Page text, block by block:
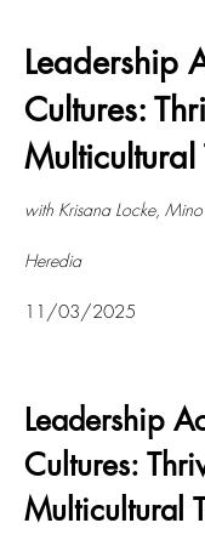
Leadership
Cultures:
Multicultural
with Krisana Locke,
Heredia
11/03/2025
Leadership
Cultures:
Multicultural